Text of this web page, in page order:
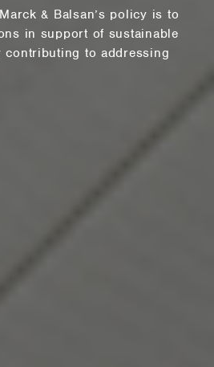
& Balsan’s policy is to
in support of sustainable
contributing to addressing